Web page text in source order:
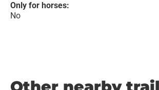
Only for horses:
No